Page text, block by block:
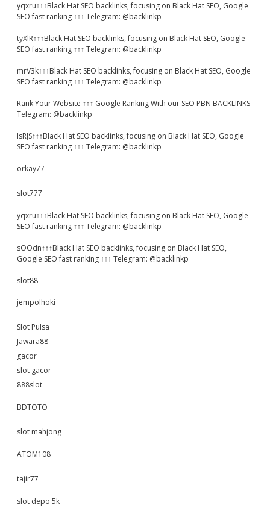
yqxru↑↑↑Black Hat SEO backlinks, focusing on Black Hat SEO, Google
SEO fast ranking ↑↑↑ Telegram: @backlinkp
tyXlR↑↑↑Black Hat SEO backlinks, focusing on Black Hat SEO, Google
SEO fast ranking ↑↑↑ Telegram: @backlinkp
mrV3k↑↑↑Black Hat SEO backlinks, focusing on Black Hat SEO, Google
SEO fast ranking ↑↑↑ Telegram: @backlinkp
Rank Your Website ↑↑↑ Google Ranking With our SEO PBN BACKLINKS
Telegram: @backlinkp
lsRJS↑↑↑Black Hat SEO backlinks, focusing on Black Hat SEO, Google
SEO fast ranking ↑↑↑ Telegram: @backlinkp
orkay77
slot777
yqxru↑↑↑Black Hat SEO backlinks, focusing on Black Hat SEO, Google
SEO fast ranking ↑↑↑ Telegram: @backlinkp
sOOdn↑↑↑Black Hat SEO backlinks, focusing on Black Hat SEO,
Google SEO fast ranking ↑↑↑ Telegram: @backlinkp
slot88
jempolhoki
Slot Pulsa
Jawara88
gacor
slot gacor
888slot
BDTOTO
slot mahjong
ATOM108
tajir77
slot depo 5k